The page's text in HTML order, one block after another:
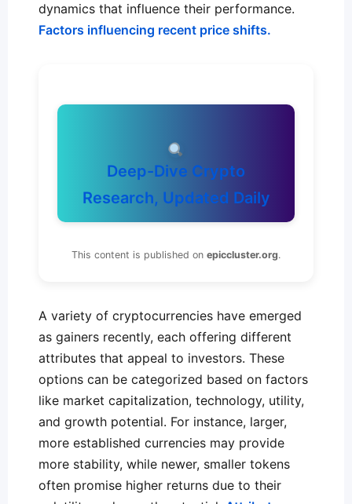
dynamics that influence their performance.
Factors influencing recent price shifts.
Deep-Dive Crypto
Research, Updated Daily
This content is published on epiccluster.org.
A variety of cryptocurrencies have emerged
as gainers recently, each offering different
attributes that appeal to investors. These
options can be categorized based on factors
like market capitalization, technology, utility,
and growth potential. For instance, larger,
more established currencies may provide
more stability, while newer, smaller tokens
often promise higher returns due to their